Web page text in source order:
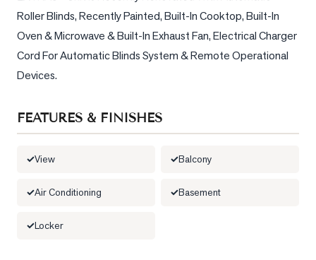
Numbers
Trusted
Partners
Roller Blinds, Recently Painted, Built-In Cooktop, Built-In
Oven & Microwave & Built-In Exhaust Fan, Electrical Charger
Cord For Automatic Blinds System & Remote Operational
Devices.
FEATURES & FINISHES
View Balcony
Air Conditioning Basement
Locker